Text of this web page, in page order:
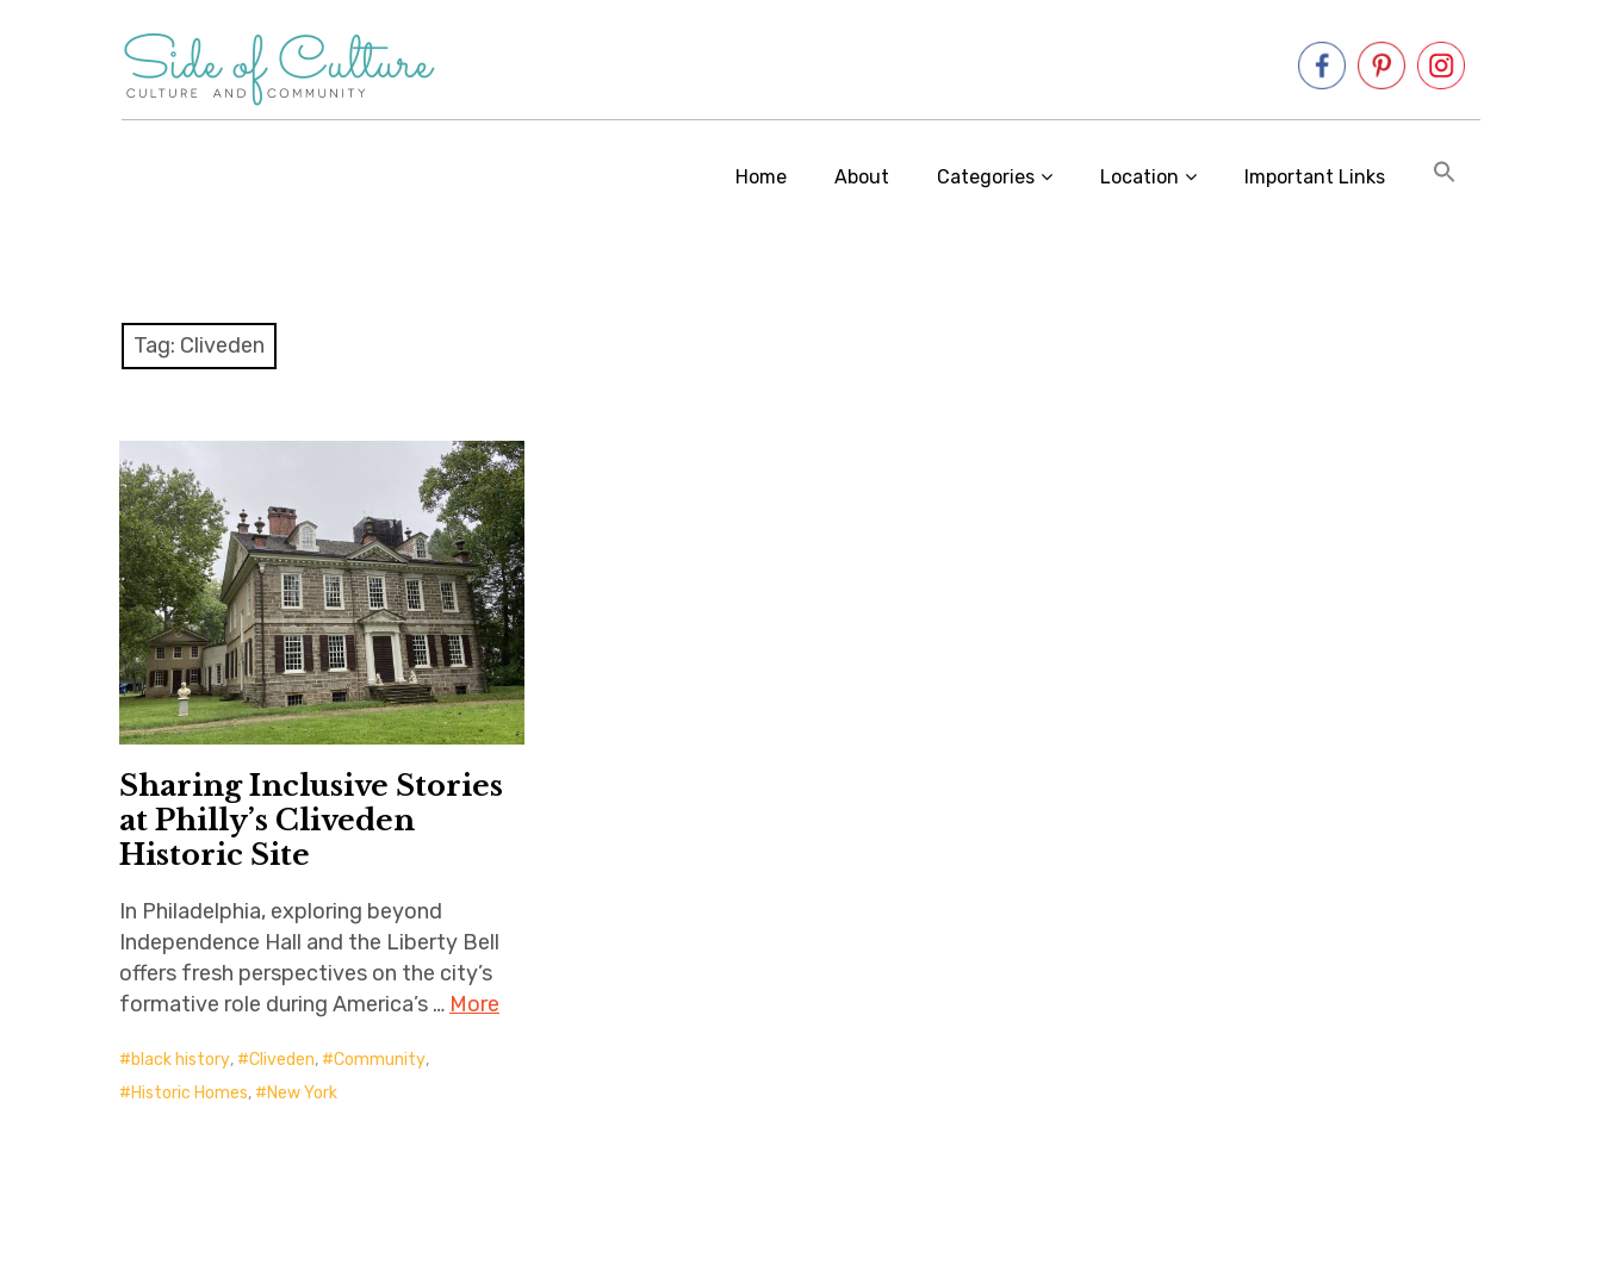
Home About Categories Location Important Links
Tag: Cliveden
Sharing Inclusive Stories
at Philly’s Cliveden
Historic Site
In Philadelphia, exploring beyond
Independence Hall and the Liberty Bell
offers fresh perspectives on the city’s
formative role during America’s … More
black history, Cliveden, Community,
Historic Homes, New York